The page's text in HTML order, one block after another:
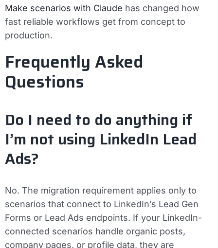
Make scenarios with Claude has changed how
fast reliable workflows get from concept to
production.
Frequently Asked
Questions
Do I need to do anything if
I’m not using LinkedIn Lead
Ads?
No. The migration requirement applies only to
scenarios that connect to LinkedIn’s Lead Gen
Forms or Lead Ads endpoints. If your LinkedIn-
connected scenarios handle organic posts,
company pages, or profile data, they are